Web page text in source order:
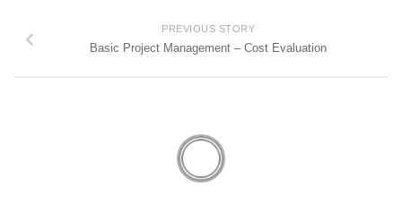
PREVIOUS STORY
Basic Project Management – Cost Evaluation